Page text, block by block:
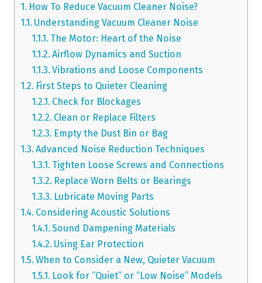
How To Reduce Vacuum Cleaner Noise?
Understanding Vacuum Cleaner Noise
The Motor: Heart of the Noise
Airflow Dynamics and Suction
Vibrations and Loose Components
First Steps to Quieter Cleaning
Check for Blockages
Clean or Replace Filters
Empty the Dust Bin or Bag
Advanced Noise Reduction Techniques
Tighten Loose Screws and Connections
Replace Worn Belts or Bearings
Lubricate Moving Parts
Considering Acoustic Solutions
Sound Dampening Materials
Using Ear Protection
When to Consider a New, Quieter Vacuum
Look for “Quiet” or “Low Noise” Models